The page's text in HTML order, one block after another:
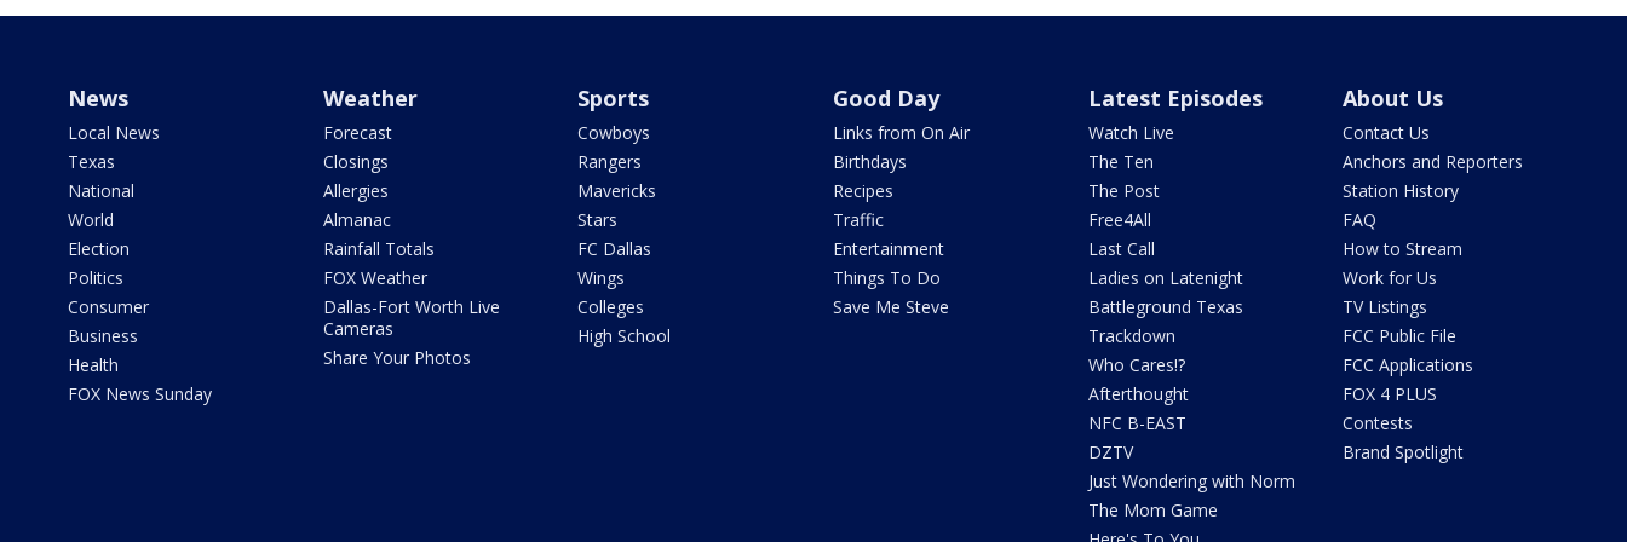
News
Local News
Texas
National
World
Election
Politics
Consumer
Business
Health
FOX News Sunday
Weather
Forecast
Closings
Allergies
Almanac
Rainfall Totals
FOX Weather
Dallas-Fort Worth Live
Cameras
Share Your Photos
Sports
Cowboys
Rangers
Mavericks
Stars
FC Dallas
Wings
Colleges
High School
Good Day
Links from On Air
Birthdays
Recipes
Traffic
Entertainment
Things To Do
Save Me Steve
Latest Episodes
Watch Live
The Ten
The Post
Free4All
Last Call
Ladies on Latenight
Battleground Texas
Trackdown
Who Cares!?
Afterthought
NFC B-EAST
DZTV
Just Wondering with Norm
The Mom Game
About Us
Contact Us
Anchors and Reporters
Station History
FAQ
How to Stream
Work for Us
TV Listings
FCC Public File
FCC Applications
FOX 4 PLUS
Contests
Brand Spotlight